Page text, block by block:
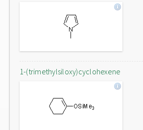
1-(trimethylsiloxy)cyclohexene